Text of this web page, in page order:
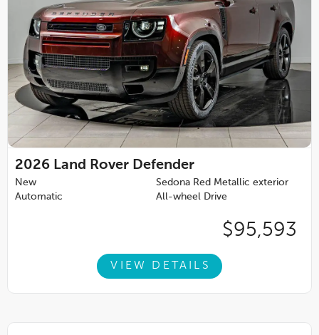
2026 Land Rover Defender
New
Sedona Red Metallic exterior
Automatic
All-wheel Drive
$95,593
VIEW DETAILS